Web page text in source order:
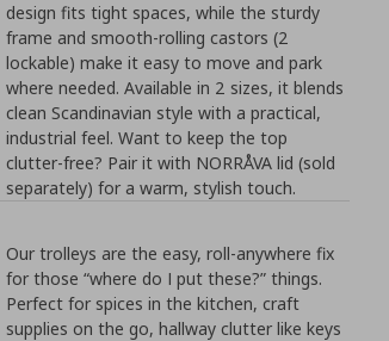
design fits tight spaces, while the sturdy
frame and smooth-rolling castors (2
lockable) make it easy to move and park
where needed. Available in 2 sizes, it blends
clean Scandinavian style with a practical,
industrial feel. Want to keep the top
clutter-free? Pair it with NORRÅVA lid (sold
separately) for a warm, stylish touch.
Our trolleys are the easy, roll-anywhere fix
for those “where do I put these?” things.
Perfect for spices in the kitchen, craft
supplies on the go, hallway clutter like keys